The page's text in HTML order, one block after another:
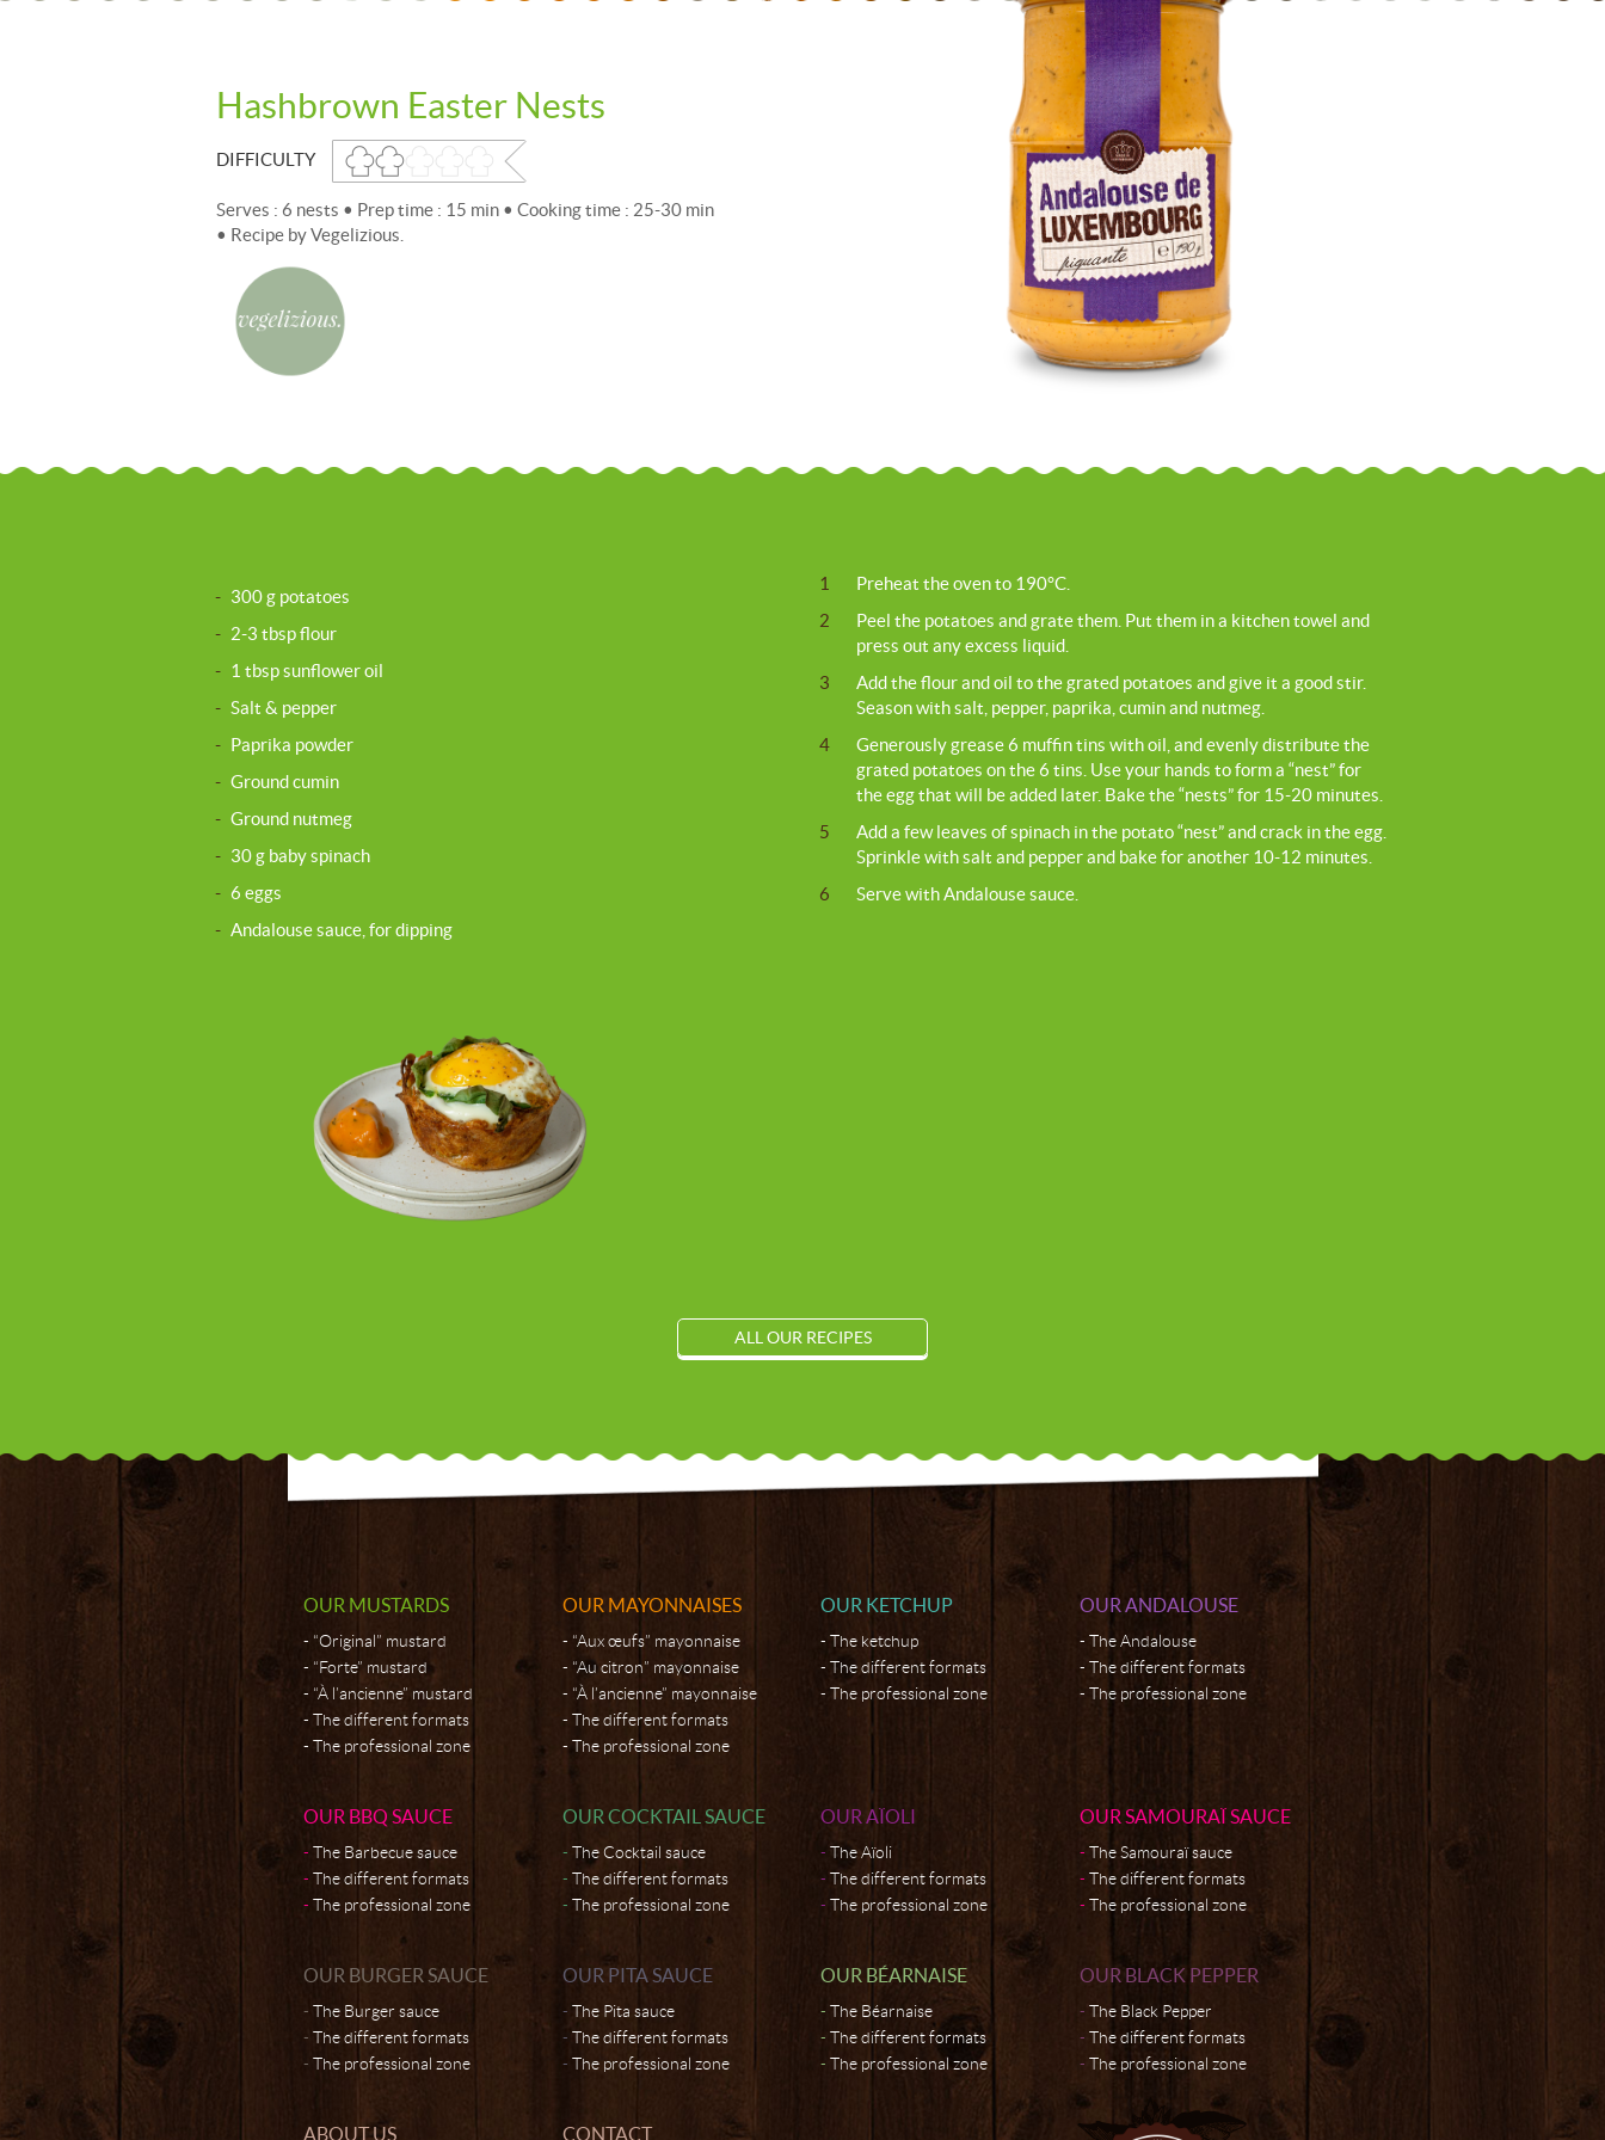
Hashbrown Easter Nests
DIFFICULTY
Serves : 6 nests • Prep time : 15 min • Cooking time : 25-30 min
• Recipe by Vegelizious.
- 300 g potatoes
- 2-3 tbsp flour
- 1 tbsp sunflower oil
- Salt & pepper
- Paprika powder
- Ground cumin
- Ground nutmeg
- 30 g baby spinach
- 6 eggs
- Andalouse sauce, for dipping
1
Preheat the oven to 190°C.
2
Peel the potatoes and grate them. Put them in a kitchen towel and
press out any excess liquid.
3
Add the flour and oil to the grated potatoes and give it a good stir.
Season with salt, pepper, paprika, cumin and nutmeg.
4
Generously grease 6 muffin tins with oil, and evenly distribute the
grated potatoes on the 6 tins. Use your hands to form a “nest” for
the egg that will be added later. Bake the “nests” for 15-20 minutes.
5
Add a few leaves of spinach in the potato “nest” and crack in the egg.
Sprinkle with salt and pepper and bake for another 10-12 minutes.
6
Serve with Andalouse sauce.
ALL OUR RECIPES
OUR MUSTARDS
“Original” mustard
“Forte” mustard
“À l’ancienne” mustard
The different formats
The professional zone
OUR MAYONNAISES
“Aux œufs” mayonnaise
“Au citron” mayonnaise
“À l’ancienne” mayonnaise
The different formats
The professional zone
OUR KETCHUP
The ketchup
The different formats
The professional zone
OUR ANDALOUSE
The Andalouse
The different formats
The professional zone
OUR BBQ SAUCE
The Barbecue sauce
The different formats
The professional zone
OUR COCKTAIL SAUCE
The Cocktail sauce
The different formats
The professional zone
OUR AÏOLI
The Aïoli
The different formats
The professional zone
OUR SAMOURAÏ SAUCE
The Samouraï sauce
The different formats
The professional zone
OUR BURGER SAUCE
The Burger sauce
The different formats
The professional zone
OUR PITA SAUCE
The Pita sauce
The different formats
The professional zone
OUR BÉARNAISE
The Béarnaise
The different formats
The professional zone
OUR BLACK PEPPER
The Black Pepper
The different formats
The professional zone
ABOUT US CONTACT